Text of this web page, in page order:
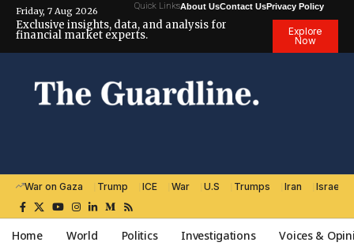
Friday, 7 Aug 2026 Quick LinksAbout UsContact UsPrivacy Policy
Exclusive insights, data, and analysis for
financial market experts.
Explore
Now
War on Gaza Trump ICE War U.S Trumps Iran Israel
Home World Politics Investigations Voices &